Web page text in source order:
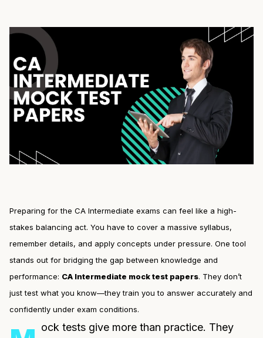
Preparing for the CA Intermediate exams can feel like a high-
stakes balancing act. You have to cover a massive syllabus,
remember details, and apply concepts under pressure. One tool
stands out for bridging the gap between knowledge and
performance: CA Intermediate mock test papers. They don’t
just test what you know—they train you to answer accurately and
confidently under exam conditions.
ock tests give more than practice. They